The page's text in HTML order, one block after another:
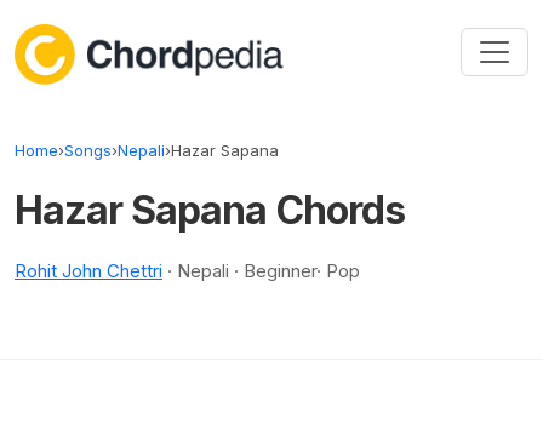
Home›Songs›Nepali›Hazar Sapana
Hazar Sapana Chords
Rohit John Chettri · Nepali · Beginner· Pop